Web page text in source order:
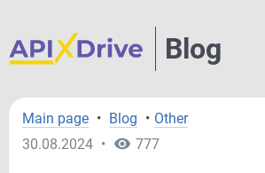
Blog
Main page • Blog • Other
30.08.2024 • 777